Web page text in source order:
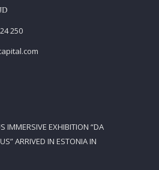
250
IMMERSIVE EXHIBITION “DA
ARRIVED IN ESTONIA IN